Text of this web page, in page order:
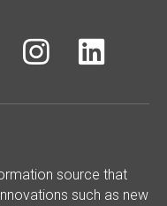
 
source that
such as new